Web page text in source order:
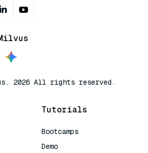
2026 All rights reserved.
Tutorials
Bootcamps
Demo